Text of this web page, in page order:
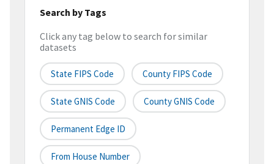
Search by Tags
Click any tag below to search for similar
datasets
State FIPS Code County FIPS Code
State GNIS Code County GNIS Code
Permanent Edge ID
From House Number